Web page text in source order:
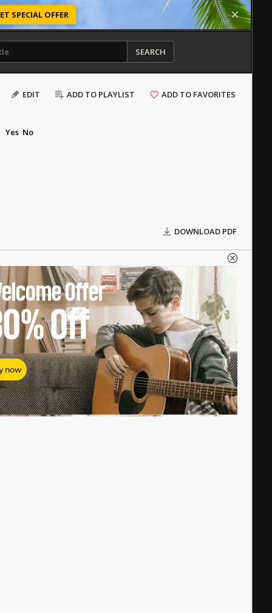
SPECIAL OFFER
SEARCH
EDIT ADD TO PLAYLIST ADD TO FAVORITES
Yes No
DOWNLOAD PDF
Offer
Off
now